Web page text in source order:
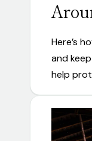
Here’s
and
help